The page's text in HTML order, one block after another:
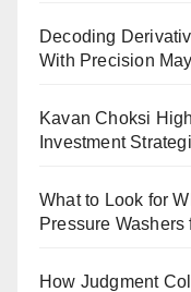
Decoding
With Precision
Kavan Choksi
Investment
What to Look for
Pressure Washers
How Judgment